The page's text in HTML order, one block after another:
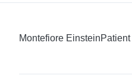
Montefiore Einstein